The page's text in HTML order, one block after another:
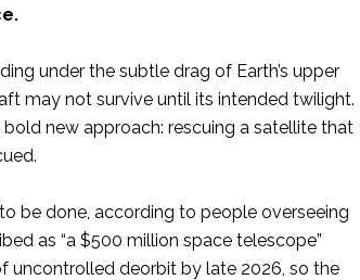
under the subtle drag of Earth’s upper
may not survive until its intended twilight.
bold new approach: rescuing a satellite that
be done, according to people overseeing
as “a $500 million space telescope”
uncontrolled deorbit by late 2026, so the